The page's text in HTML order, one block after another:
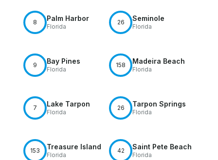
8 Palm Harbor
Florida
26 Seminole
Florida
9 Bay Pines
Florida
158 Madeira Beach
Florida
7 Lake Tarpon
Florida
26 Tarpon Springs
Florida
153 Treasure Island
Florida
42 Saint Pete Beach
Florida